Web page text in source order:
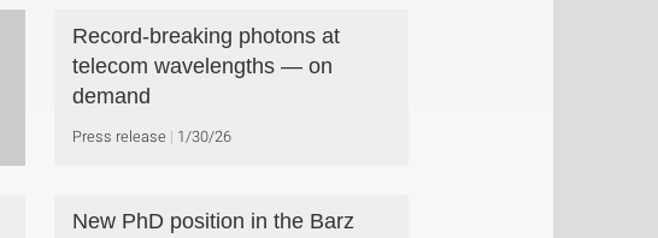
Record-breaking photons at
telecom wavelengths — on
demand
Press release 1/30/26
New PhD position in the Barz